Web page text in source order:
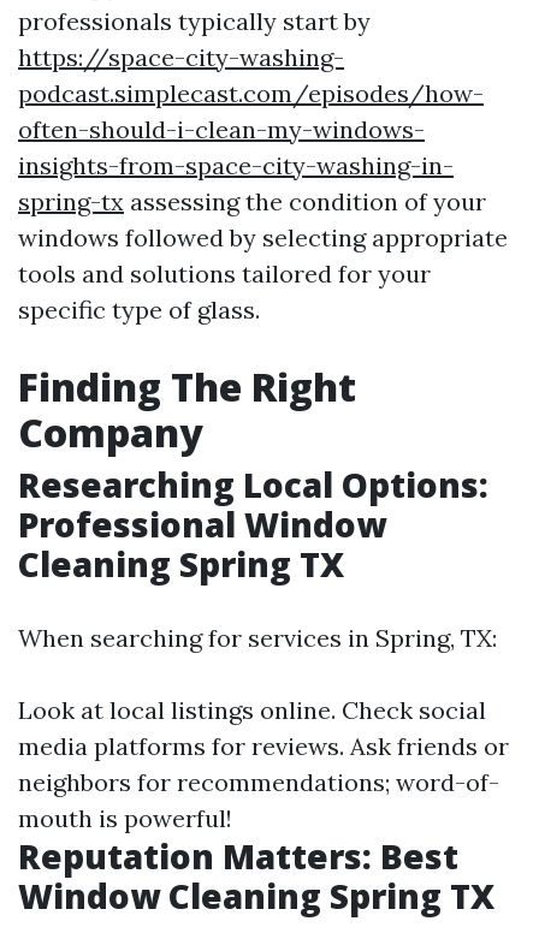
professionals typically start by
https://space-city-washing-
podcast.simplecast.com/episodes/how-
often-should-i-clean-my-windows-
insights-from-space-city-washing-in-
spring-tx assessing the condition of your
windows followed by selecting appropriate
tools and solutions tailored for your
specific type of glass.
Finding The Right
Company
Researching Local Options:
Professional Window
Cleaning Spring TX
When searching for services in Spring, TX:
Look at local listings online. Check social
media platforms for reviews. Ask friends or
neighbors for recommendations; word-of-
mouth is powerful!
Reputation Matters: Best
Window Cleaning Spring TX